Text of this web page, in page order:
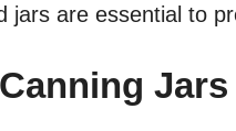
jars are essential to
Jars